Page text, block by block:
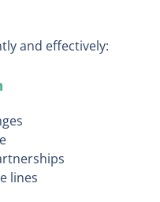
and effectively:
lines